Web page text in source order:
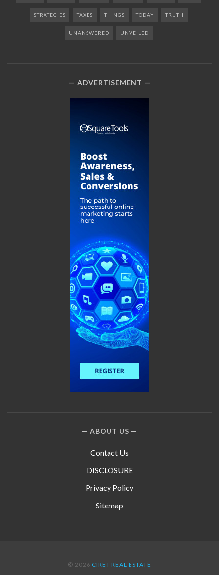
STRATEGIES TAXES THINGS TODAY TRUTH
UNANSWERED UNVEILED
ADVERTISEMENT
ABOUT US
Contact Us
DISCLOSURE
Privacy Policy
Sitemap
© 2026 CIRET REAL ESTATE